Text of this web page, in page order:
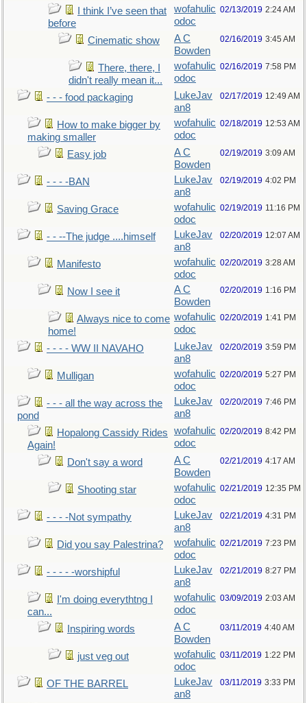
I think I’ve seen that
before
wofahulic
odoc
02/13/2019 2:24 AM
Cinematic show
A C
Bowden
02/16/2019 3:45 AM
There, there, I
didn't really mean it...
wofahulic
odoc
02/16/2019 7:58 PM
- - - food packaging
LukeJav
an8
02/17/2019 12:49 AM
How to make bigger by
making smaller
wofahulic
odoc
02/18/2019 12:53 AM
Easy job
A C
Bowden
02/19/2019 3:09 AM
- - - -BAN
LukeJav
an8
02/19/2019 4:02 PM
Saving Grace
wofahulic
odoc
02/19/2019 11:16 PM
- - --The judge ....himself
LukeJav
an8
02/20/2019 12:07 AM
Manifesto
wofahulic
odoc
02/20/2019 3:28 AM
Now I see it
A C
Bowden
02/20/2019 1:16 PM
Always nice to come
home!
wofahulic
odoc
02/20/2019 1:41 PM
- - - - WW II NAVAHO
LukeJav
an8
02/20/2019 3:59 PM
Mulligan
wofahulic
odoc
02/20/2019 5:27 PM
- - - all the way across the
pond
LukeJav
an8
02/20/2019 7:46 PM
Hopalong Cassidy Rides
Again!
wofahulic
odoc
02/20/2019 8:42 PM
Don't say a word
A C
Bowden
02/21/2019 4:17 AM
Shooting star
wofahulic
odoc
02/21/2019 12:35 PM
- - - -Not sympathy
LukeJav
an8
02/21/2019 4:31 PM
Did you say Palestrina?
wofahulic
odoc
02/21/2019 7:23 PM
- - - - -worshipful
LukeJav
an8
02/21/2019 8:27 PM
I'm doing everythtng I
can...
wofahulic
odoc
03/09/2019 2:03 AM
Inspiring words
A C
Bowden
03/11/2019 4:40 AM
just veg out
wofahulic
odoc
03/11/2019 1:22 PM
OF THE BARREL
LukeJav
an8
03/11/2019 3:33 PM